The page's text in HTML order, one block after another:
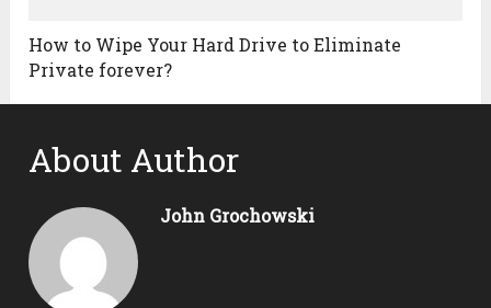
How to Wipe Your Hard Drive to Eliminate
Private forever?
About Author
John Grochowski